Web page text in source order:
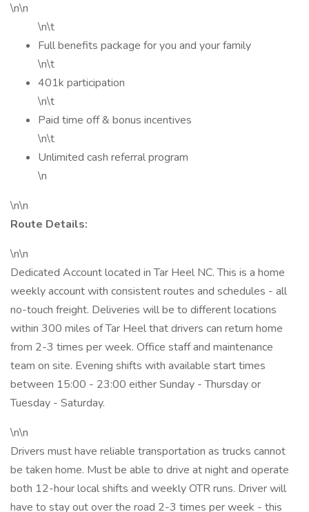
\n\n
\n\t
Full benefits package for you and your family
\n\t
401k participation
\n\t
Paid time off & bonus incentives
\n\t
Unlimited cash referral program
\n
\n\n
Route Details:
\n\n
Dedicated Account located in Tar Heel NC. This is a home
weekly account with consistent routes and schedules - all
no-touch freight. Deliveries will be to different locations
within 300 miles of Tar Heel that drivers can return home
from 2-3 times per week. Office staff and maintenance
team on site. Evening shifts with available start times
between 15:00 - 23:00 either Sunday - Thursday or
Tuesday - Saturday.
\n\n
Drivers must have reliable transportation as trucks cannot
be taken home. Must be able to drive at night and operate
both 12-hour local shifts and weekly OTR runs. Driver will
have to stay out over the road 2-3 times per week - this